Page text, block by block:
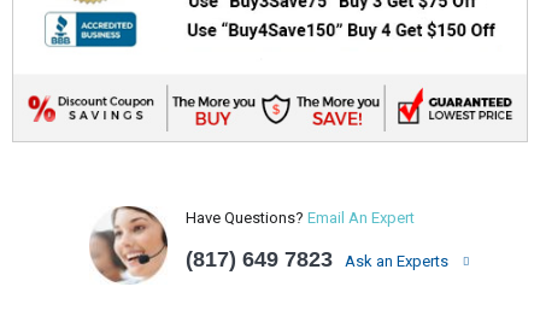
Have Questions? Email An Expert
(817) 649 7823 Ask an Experts